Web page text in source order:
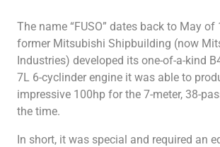
Heavy Duty
The name “FUSO” dates back to May of
former Mitsubishi Shipbuilding (now
Industries) developed its one-of-a-kind
7L 6-cyclinder engine it was able to
impressive 100hp for the 7-meter, 38-
the time.
In short, it was special and required an